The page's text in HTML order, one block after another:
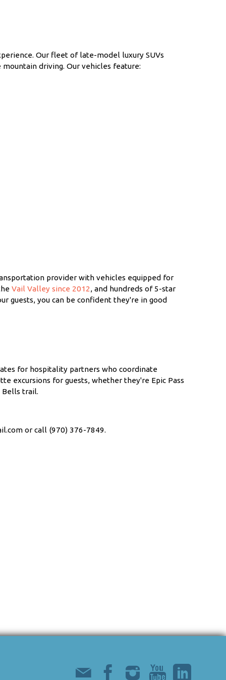
Our fleet of late-model luxury SUVs
mountain driving. Our vehicles feature:
provider with vehicles equipped for
Vail Valley since 2012, and hundreds of 5-star
guests, you can be confident they're in good
for hospitality partners who coordinate
excursions for guests, whether they're Epic Pass
Bells trail.
or call (970) 376-7849.